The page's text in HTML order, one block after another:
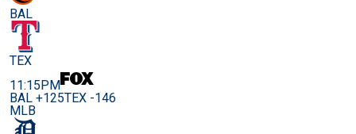
BAL
TEX
11:15PM
BAL +125TEX -146
MLB